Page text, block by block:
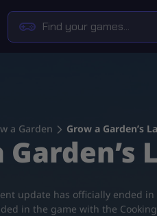
a Garden Grow a Garden’s
update has officially ended
in the game with the